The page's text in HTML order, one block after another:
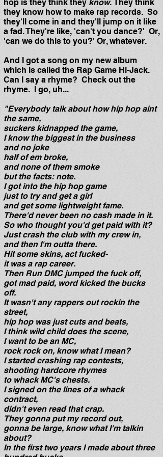
hop is they think they know. They think
they know how to make rap records. So
they'll come in and they'll jump on it like
a fad. They're like, 'can't you dance?' Or,
'can we do this to you?' Or, whatever.
And I got a song on my new album
which is called the Rap Game Hi-Jack.
Can I say a rhyme? Check out the
rhyme. I go, uh...
"Everybody talk about how hip hop aint
the same,
suckers kidnapped the game,
I know the biggest in the business
and no joke
half of em broke,
and none of them smoke
but the facts: note.
I got into the hip hop game
just to try and get a girl
and get some lightweight fame.
There'd never been no cash made in it.
So who thought you'd get paid with it?
Just crash the club with my crew in,
and then I'm outta there.
Hit some skins, act fucked-
it was a rap career.
Then Run DMC jumped the fuck off,
got mad paid, word kicked the bucks
off.
It wasn't any rappers out rockin the
street,
hip hop was just cuts and beats,
I think wild child does the scene,
I want to be an MC,
rock rock on, know what I mean?
I started crashing rap contests,
shooting hardcore rhymes
to whack MC's chests.
I signed on the lines of a whack
contract,
didn't even read that crap.
They gonna put my record out,
gonna be large, know what I'm talkin
about?
In the first two years I made about three